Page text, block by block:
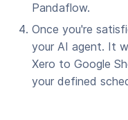
Pandaflow.
Once you're
your AI agent. It
Xero to Google
your defined